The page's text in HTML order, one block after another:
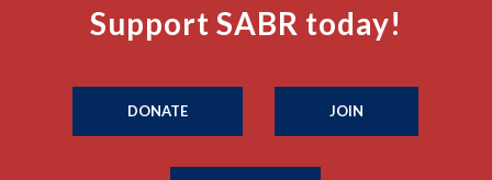
Support SABR today!
DONATE JOIN